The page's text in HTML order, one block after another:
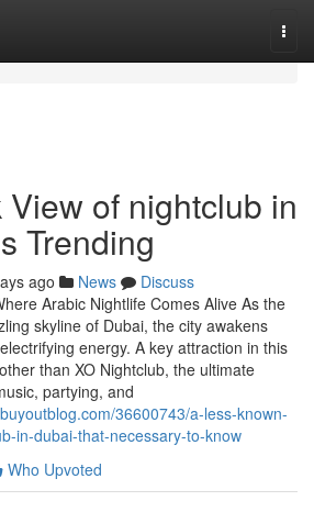
of nightclub in
Trending
ago News
Discuss
Arabic Nightlife Comes Alive As the
skyline of Dubai, the city awakens
energy. A key attraction in this
than XO Nightclub, the ultimate
partying, and
36600743/a-less-known-
in-dubai-that-necessary-to-know
Who Upvoted